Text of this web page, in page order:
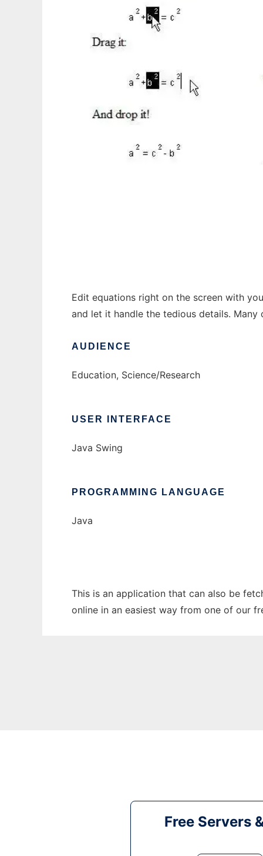
Edit equations right on the screen with
and let it handle the tedious details. Many
AUDIENCE
Education, Science/Research
USER INTERFACE
Java Swing
PROGRAMMING LANGUAGE
Java
This is an application that can also be
online in an easiest way from one of our
Free Servers